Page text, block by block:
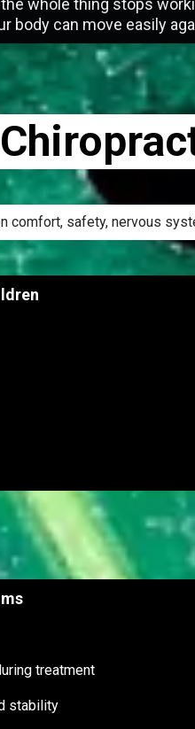
whole thing stops
body can move easily
safety, nervous
treatment
stability